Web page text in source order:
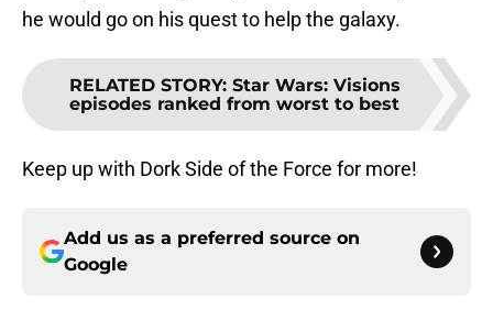
he would go on his quest to help the galaxy.
RELATED STORY: Star Wars: Visions
episodes ranked from worst to best
Keep up with Dork Side of the Force for more!
Add us as a preferred source on
Google